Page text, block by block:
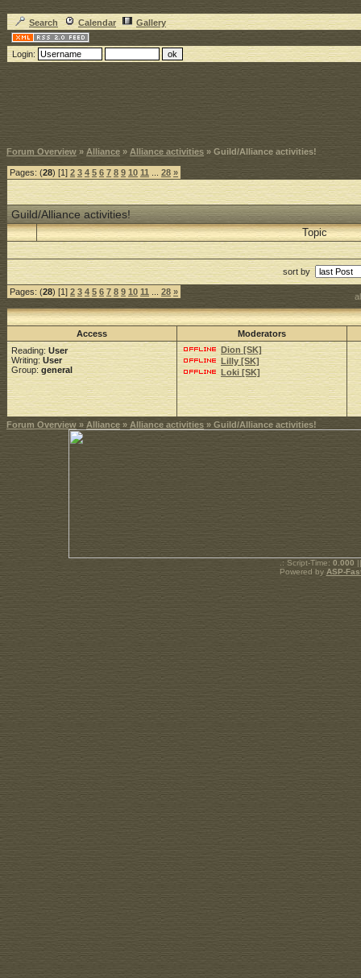
Search Calendar Gallery
Login:
Forum Overview » Alliance » Alliance activities » Guild/Alliance activities!
Pages: (28) [1] 2 3 4 5 6 7 8 9 10 11 28 »
Guild/Alliance activities!
Topic
sort by
Pages: (28) [1] 2 3 4 5 6 7 8 9 10 11 28 »
Access
Moderators
Reading: User
Writing: User
Group: general
Dion [SK]
Lilly [SK]
Loki [SK]
Forum Overview » Alliance » Alliance activities » Guild/Alliance activities!
.: Script-Time: 0.000
Powered by ASP-